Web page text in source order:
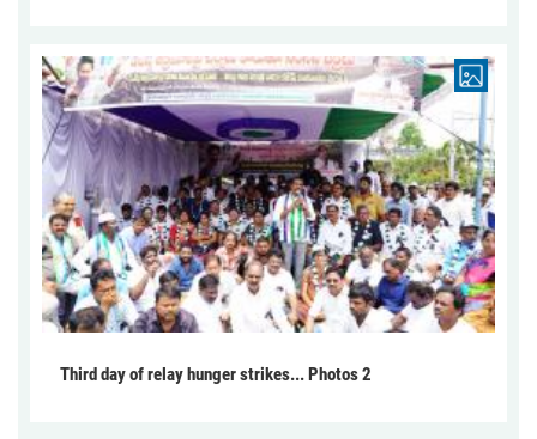
Third day of relay hunger strikes... Photos 2